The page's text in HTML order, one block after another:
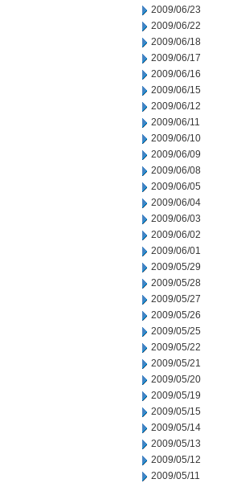
2009/06/23
2009/06/22
2009/06/18
2009/06/17
2009/06/16
2009/06/15
2009/06/12
2009/06/11
2009/06/10
2009/06/09
2009/06/08
2009/06/05
2009/06/04
2009/06/03
2009/06/02
2009/06/01
2009/05/29
2009/05/28
2009/05/27
2009/05/26
2009/05/25
2009/05/22
2009/05/21
2009/05/20
2009/05/19
2009/05/15
2009/05/14
2009/05/13
2009/05/12
2009/05/11